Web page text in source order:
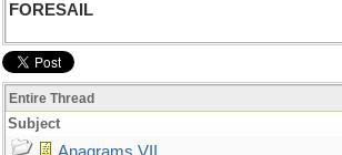
FORESAIL
Entire Thread
Subject